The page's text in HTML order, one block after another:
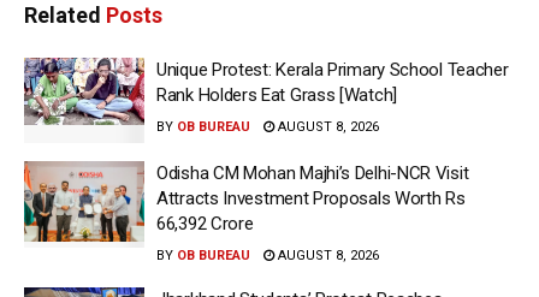
Related Posts
Unique Protest: Kerala Primary School Teacher
Rank Holders Eat Grass [Watch]
BY OB BUREAU AUGUST 8, 2026
Odisha CM Mohan Majhi’s Delhi-NCR Visit
Attracts Investment Proposals Worth Rs
66,392 Crore
BY OB BUREAU AUGUST 8, 2026